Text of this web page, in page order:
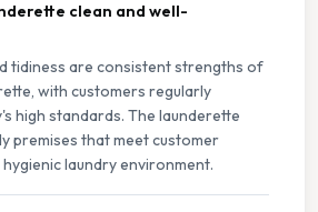
clean and well-
tidiness are consistent strengths of
with customers regularly
high standards. The launderette
premises that meet customer
laundry environment.